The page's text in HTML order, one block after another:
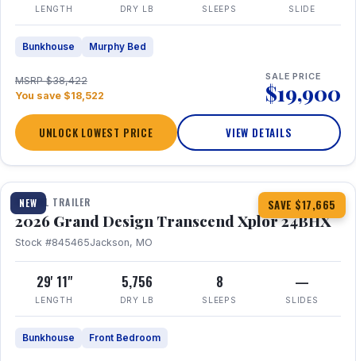
LENGTH DRY LB SLEEPS SLIDE
Bunkhouse Murphy Bed
MSRP $38,422
You save $18,522
SALE PRICE
$19,900
UNLOCK LOWEST PRICE VIEW DETAILS
NEW SAVE $17,665
1 / 26 360° Tour
TRAVEL TRAILER
2026 Grand Design Transcend Xplor 24BHX
Stock #845465Jackson, MO
29' 11"
LENGTH
5,756
DRY LB
8
SLEEPS
—
SLIDES
Bunkhouse Front Bedroom